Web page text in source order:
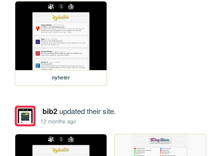
nyheter
bib2updated their site.
12 months ago